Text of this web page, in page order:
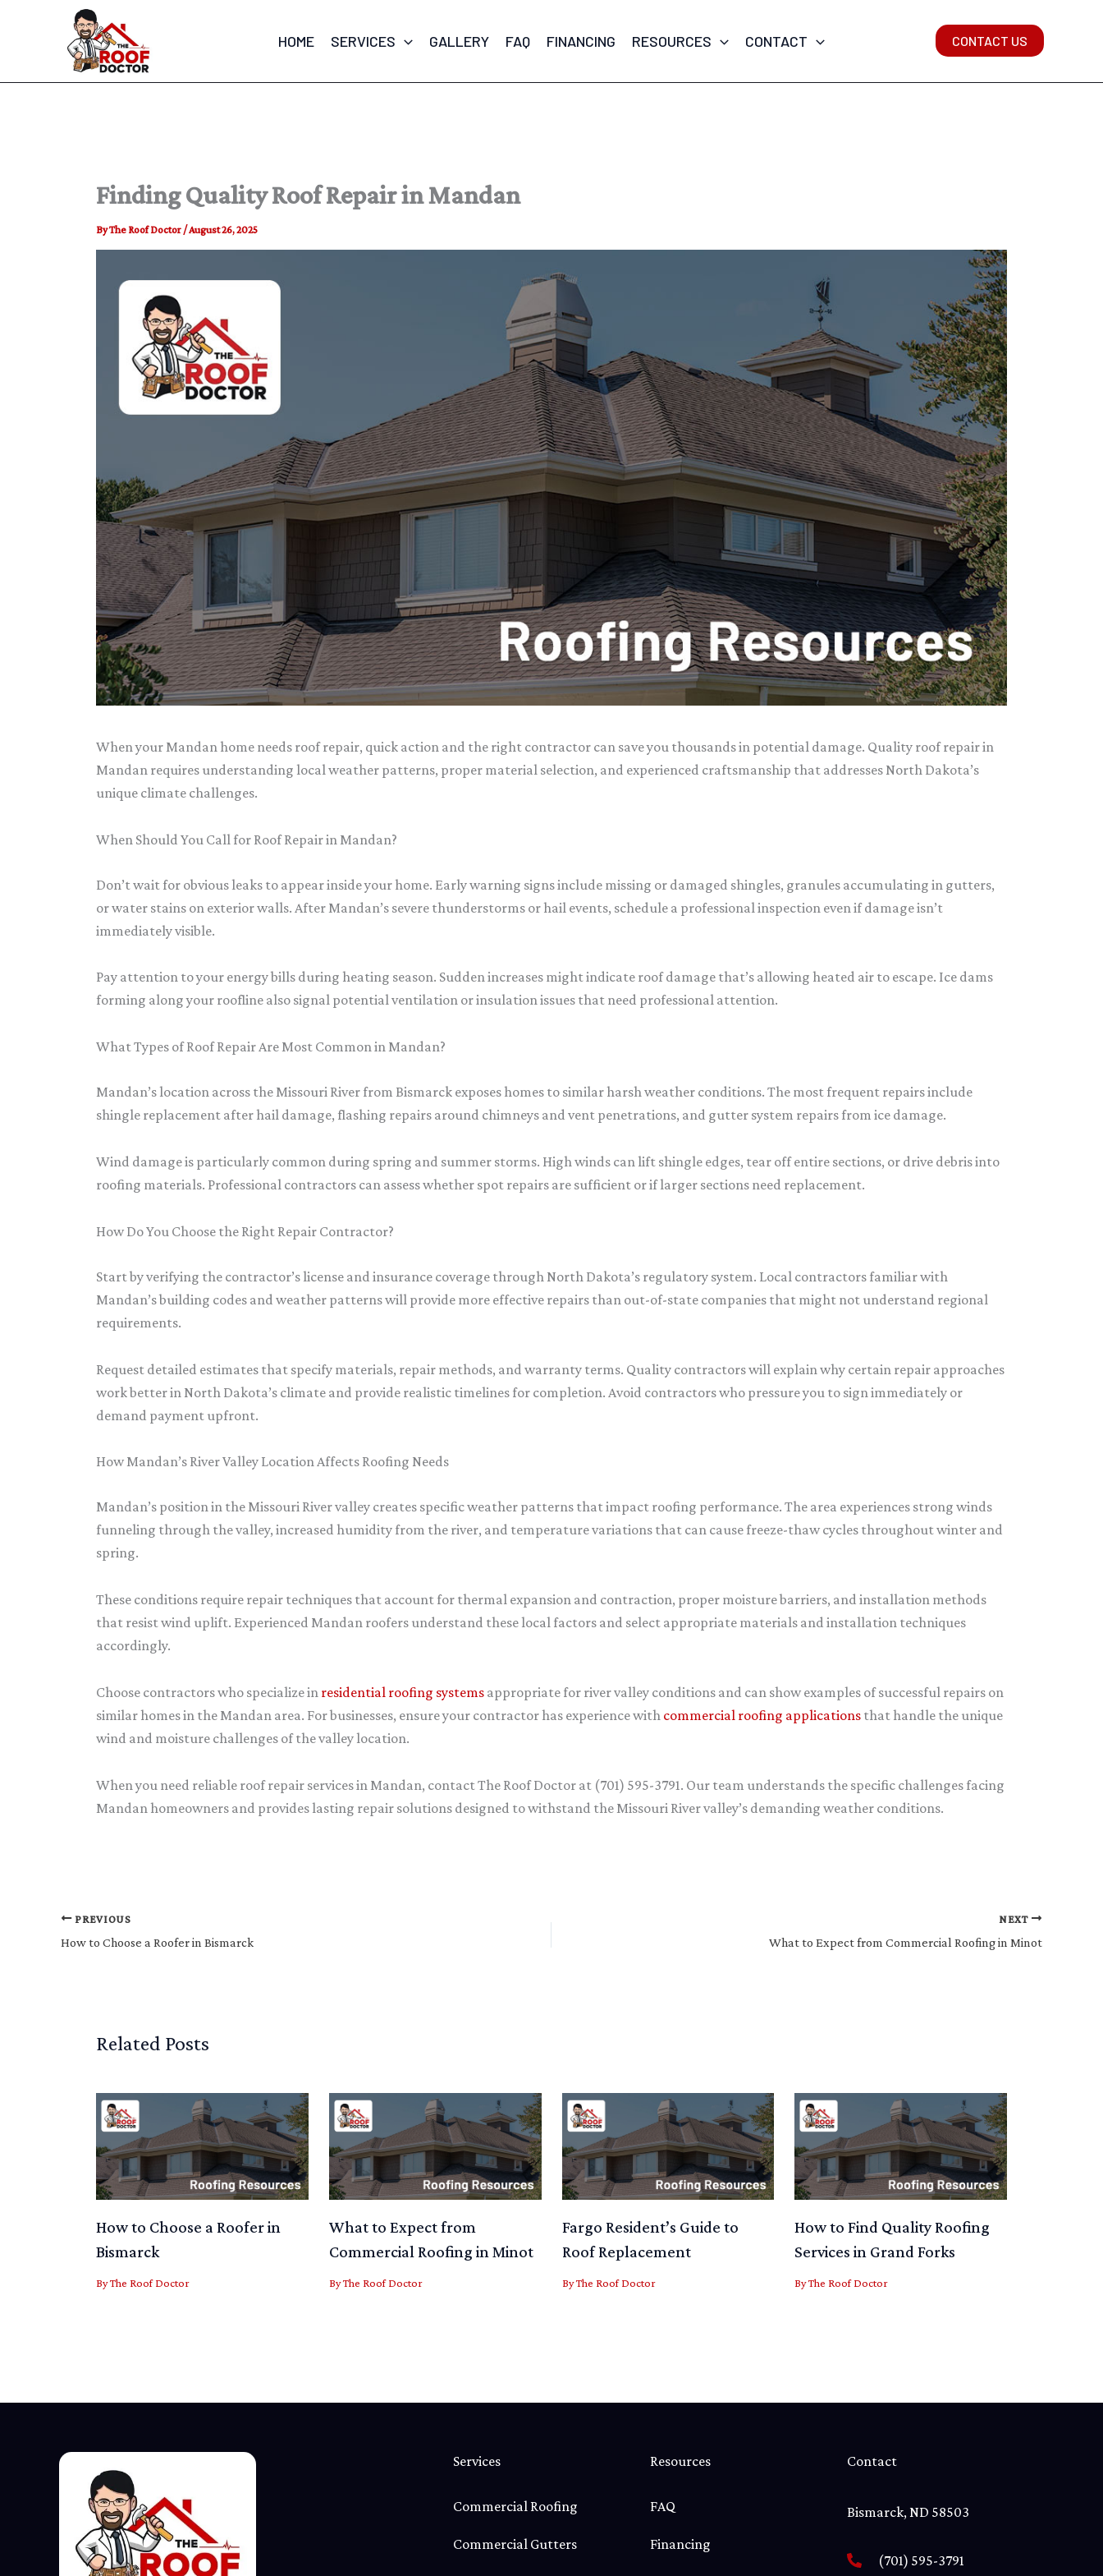
HOME SERVICES GALLERY FAQ FINANCING RESOURCES CONTACT CONTACT US
Finding Quality Roof Repair in Mandan
ByThe Roof Doctor /August 26, 2025
When your Mandan home needs roof repair, quick action and the right contractor can save you thousands in potential damage. Quality roof repair in
Mandan requires understanding local weather patterns, proper material selection, and experienced craftsmanship that addresses North Dakota’s
unique climate challenges.
When Should You Call for Roof Repair in Mandan?
Don’t wait for obvious leaks to appear inside your home. Early warning signs include missing or damaged shingles, granules accumulating in gutters,
or water stains on exterior walls. After Mandan’s severe thunderstorms or hail events, schedule a professional inspection even if damage isn’t
immediately visible.
Pay attention to your energy bills during heating season. Sudden increases might indicate roof damage that’s allowing heated air to escape. Ice dams
forming along your roofline also signal potential ventilation or insulation issues that need professional attention.
What Types of Roof Repair Are Most Common in Mandan?
Mandan’s location across the Missouri River from Bismarck exposes homes to similar harsh weather conditions. The most frequent repairs include
shingle replacement after hail damage, flashing repairs around chimneys and vent penetrations, and gutter system repairs from ice damage.
Wind damage is particularly common during spring and summer storms. High winds can lift shingle edges, tear off entire sections, or drive debris into
roofing materials. Professional contractors can assess whether spot repairs are sufficient or if larger sections need replacement.
How Do You Choose the Right Repair Contractor?
Start by verifying the contractor’s license and insurance coverage through North Dakota’s regulatory system. Local contractors familiar with
Mandan’s building codes and weather patterns will provide more effective repairs than out-of-state companies that might not understand regional
requirements.
Request detailed estimates that specify materials, repair methods, and warranty terms. Quality contractors will explain why certain repair approaches
work better in North Dakota’s climate and provide realistic timelines for completion. Avoid contractors who pressure you to sign immediately or
demand payment upfront.
How Mandan’s River Valley Location Affects Roofing Needs
Mandan’s position in the Missouri River valley creates specific weather patterns that impact roofing performance. The area experiences strong winds
funneling through the valley, increased humidity from the river, and temperature variations that can cause freeze-thaw cycles throughout winter and
spring.
These conditions require repair techniques that account for thermal expansion and contraction, proper moisture barriers, and installation methods
that resist wind uplift. Experienced Mandan roofers understand these local factors and select appropriate materials and installation techniques
accordingly.
Choose contractors who specialize in residential roofing systems appropriate for river valley conditions and can show examples of successful repairs on
similar homes in the Mandan area. For businesses, ensure your contractor has experience with commercial roofing applications that handle the unique
wind and moisture challenges of the valley location.
When you need reliable roof repair services in Mandan, contact The Roof Doctor at (701) 595-3791. Our team understands the specific challenges facing
Mandan homeowners and provides lasting repair solutions designed to withstand the Missouri River valley’s demanding weather conditions.
PREVIOUS
How to Choose a Roofer in Bismarck
NEXT
What to Expect from Commercial Roofing in Minot
Related Posts
How to Choose a Roofer in
Bismarck
ByThe Roof Doctor
What to Expect from
Commercial Roofing in Minot
ByThe Roof Doctor
Fargo Resident’s Guide to
Roof Replacement
ByThe Roof Doctor
How to Find Quality Roofing
Services in Grand Forks
ByThe Roof Doctor
Services
Commercial Roofing
Commercial Gutters
Resources
FAQ
Financing
Contact
Bismarck, ND 58503
(701) 595-3791